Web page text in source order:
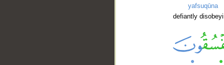
yafsuqūna
defiantly